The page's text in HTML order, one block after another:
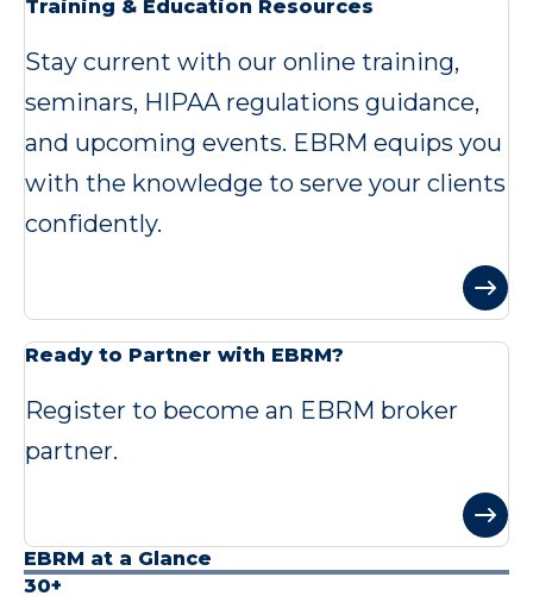
Training & Education Resources
Stay current with our online training,
seminars, HIPAA regulations guidance,
and upcoming events. EBRM equips you
with the knowledge to serve your clients
confidently.
Ready to Partner with EBRM?
Register to become an EBRM broker
partner.
EBRM at a Glance
30+